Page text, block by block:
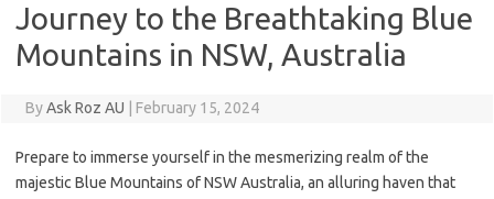
Journey to the Breathtaking Blue
Mountains in NSW, Australia
ByAsk Roz AU February 15, 2024
Prepare to immerse yourself in the mesmerizing realm of the
majestic Blue Mountains of NSW Australia, an alluring haven that